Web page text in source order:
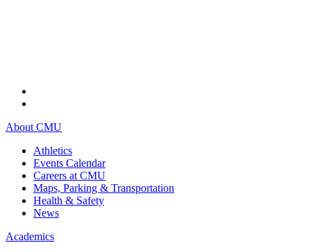
About CMU
Athletics
Events Calendar
Careers at CMU
Maps, Parking & Transportation
Health & Safety
News
Academics